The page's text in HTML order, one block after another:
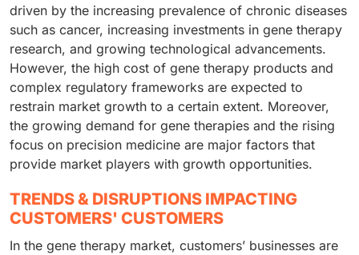
driven by the increasing prevalence of chronic diseases
such as cancer, increasing investments in gene therapy
research, and growing technological advancements.
However, the high cost of gene therapy products and
complex regulatory frameworks are expected to
restrain market growth to a certain extent. Moreover,
the growing demand for gene therapies and the rising
focus on precision medicine are major factors that
provide market players with growth opportunities.
TRENDS & DISRUPTIONS IMPACTING
CUSTOMERS' CUSTOMERS
In the gene therapy market, customers’ businesses are